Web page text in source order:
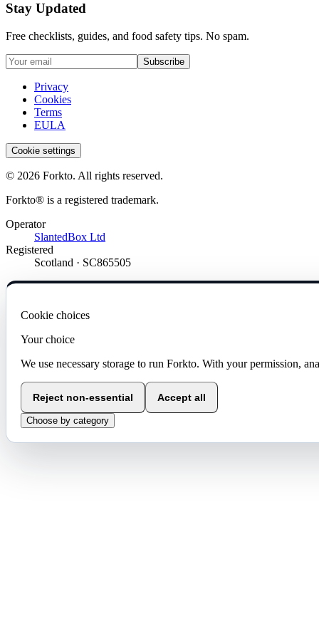
Stay Updated
Free checklists, guides, and food safety tips. No spam.
Subscribe
Privacy
Cookies
Terms
EULA
Cookie settings
© 2026 Forkto. All rights reserved.
Forkto® is a registered trademark.
Operator
SlantedBox Ltd
Registered
Scotland · SC865505
Cookie choices
Your choice
We use necessary storage to run Forkto. With your permission,
Reject non-essential Accept all
Choose by category